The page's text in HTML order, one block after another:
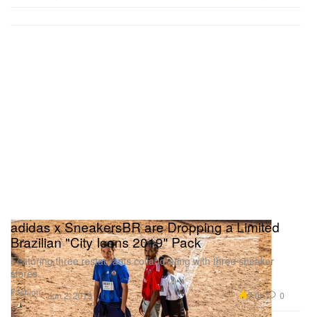
Fashion
adidas x SneakersBR are Dropping a Limited
Brazilian "City Icons 2019" Pack
Featuring three restaurants collaborating with three sneaker
stores.
Jun 2, 2019 7.0K 0